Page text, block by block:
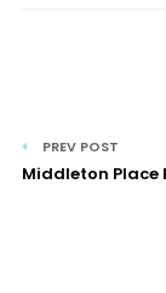
PREV POST
Middleton Place